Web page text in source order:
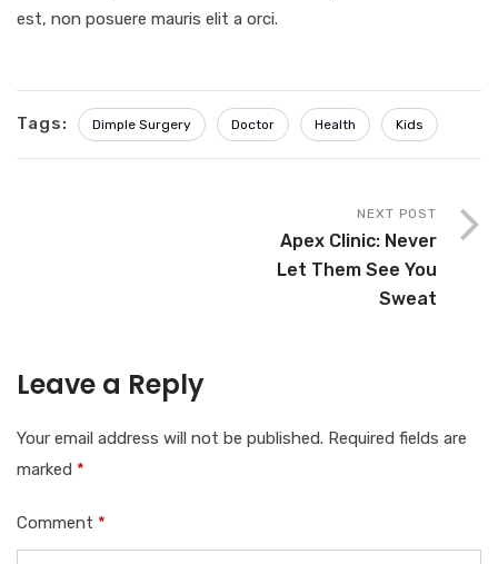
est, non posuere mauris elit a orci.
Tags: Dimple Surgery Doctor Health Kids
NEXT POST
Apex Clinic: Never
Let Them See You
Sweat
Leave a Reply
Your email address will not be published. Required fields are
marked *
Comment *